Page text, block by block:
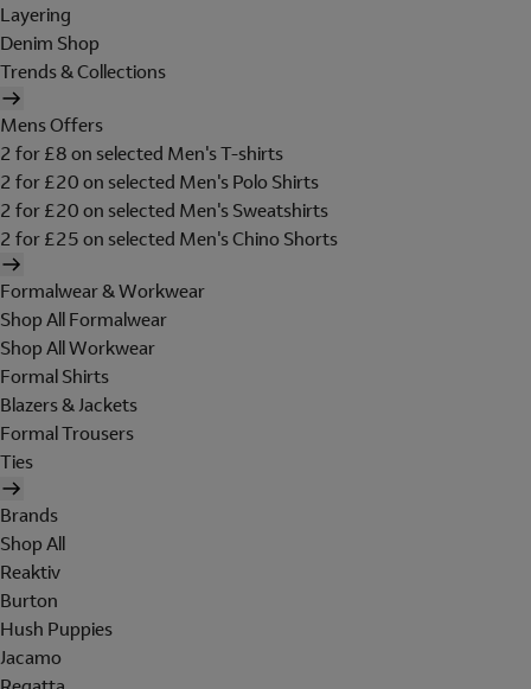
Layering
Denim Shop
Trends & Collections
Mens Offers
2 for £8 on selected Men's T-shirts
2 for £20 on selected Men's Polo Shirts
2 for £20 on selected Men's Sweatshirts
2 for £25 on selected Men's Chino Shorts
Formalwear & Workwear
Shop All Formalwear
Shop All Workwear
Formal Shirts
Blazers & Jackets
Formal Trousers
Ties
Brands
Shop All
Reaktiv
Burton
Hush Puppies
Jacamo